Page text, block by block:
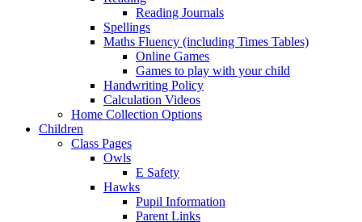
Reading Journals
Spellings
Maths Fluency (including Times Tables)
Online Games
Games to play with your child
Handwriting Policy
Calculation Videos
Home Collection Options
Children
Class Pages
Owls
E Safety
Hawks
Pupil Information
Parent Links